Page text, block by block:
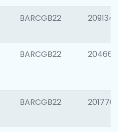
BARCGB22 209134
BARCGB22 204660
BARCGB22 201776